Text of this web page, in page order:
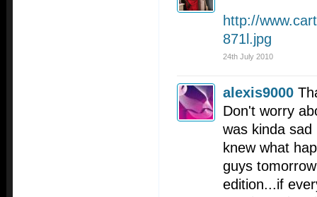
http://
871l.jpg
24th July 2010
alexis9000
Don't worry
was kinda
knew what
guys
edition...if